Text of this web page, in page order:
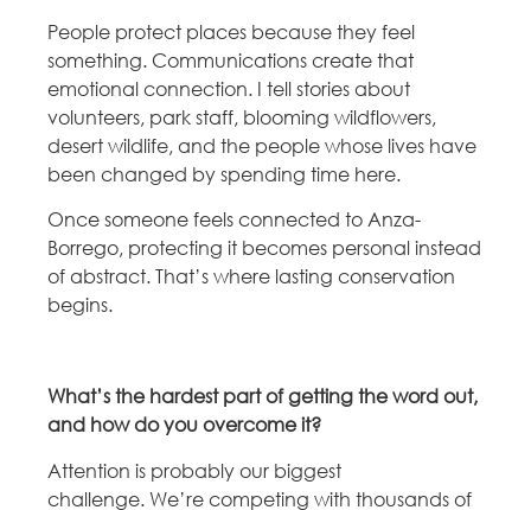
People protect places because they feel
something. Communications create that
emotional connection. I tell stories about
volunteers, park staff, blooming wildflowers,
desert wildlife, and the people whose lives have
been changed by spending time here.
Once someone feels connected to Anza-
Borrego, protecting it becomes personal instead
of abstract. That’s where lasting conservation
begins.
What’s the hardest part of getting the word out,
and how do you overcome it?
Attention is probably our biggest
challenge.We’re competing with thousands of